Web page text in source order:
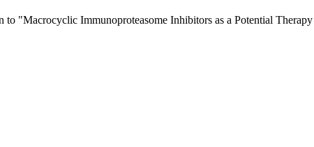
to "Macrocyclic Immunoproteasome Inhibitors as a Potential